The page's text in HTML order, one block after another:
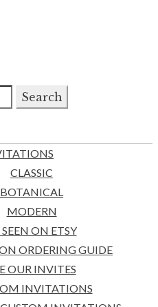
Search
CLASSIC
BOTANICAL
MODERN
SEEN ON ETSY
ORDERING GUIDE
OUR INVITES
INVITATIONS